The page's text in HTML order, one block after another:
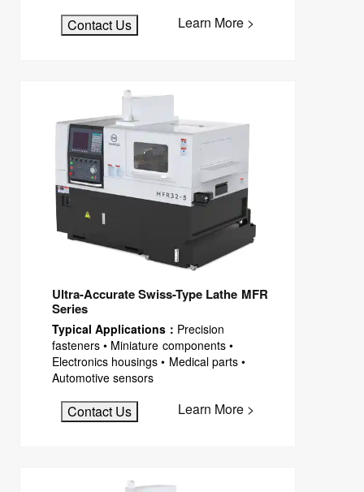
Contact Us Learn More >
Ultra-Accurate Swiss-Type Lathe MFR
Series
Typical Applications： Precision
fasteners • Miniature components •
Electronics housings • Medical parts •
Automotive sensors
Contact Us Learn More >